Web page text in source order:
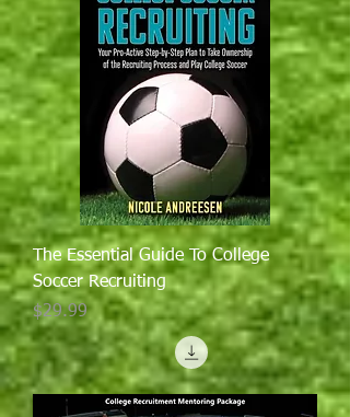
The Essential Guide To College
Soccer Recruiting
Price
$29.99